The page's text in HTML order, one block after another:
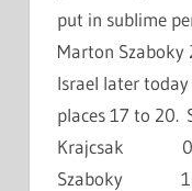
put in sublime
Marton Szaboky
Israel later
places 17 to 20.
Krajcsak 0/9
Szaboky 10/